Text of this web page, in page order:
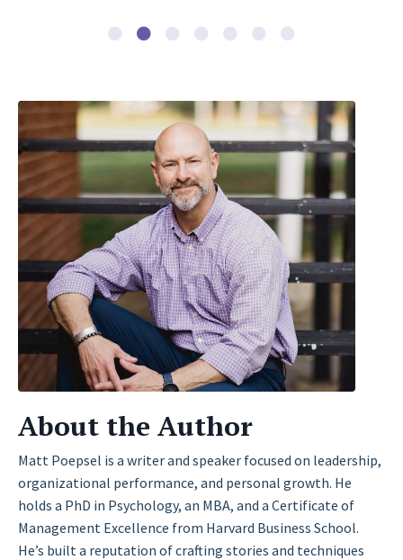
About the Author
Matt Poepsel is a writer and speaker focused on leadership,
organizational performance, and personal growth. He
holds a PhD in Psychology, an MBA, and a Certificate of
Management Excellence from Harvard Business School.
He’s built a reputation of crafting stories and techniques